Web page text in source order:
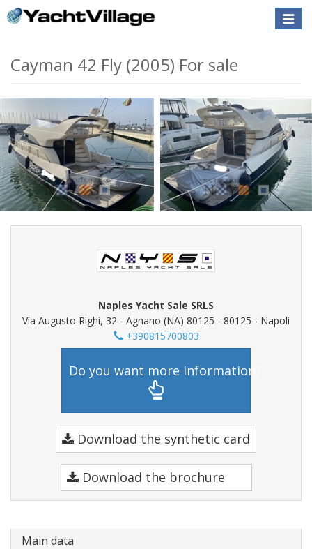
Toggle
Cayman 42 Fly (2005) For sale
Naples Yacht Sale SRLS
Via Augusto Righi, 32 - Agnano (NA) 80125 - 80125 - Napoli
+390815700803
Do you want more information?
Download the synthetic card
Download the brochure
Main data